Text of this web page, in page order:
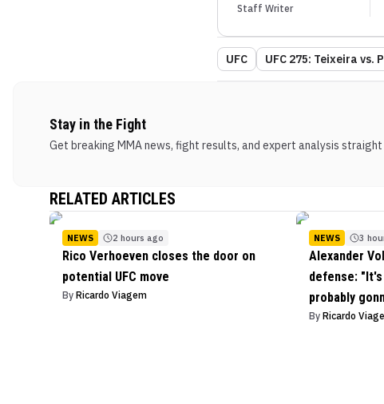
Staff Writer
UFC UFC 275: Teixeira vs.
Stay in the Fight
Get breaking MMA news, fight results, and expert analysis straight
RELATED ARTICLES
NEWS 2 hours ago
Rico Verhoeven closes the door on
potential UFC move
By Ricardo Viagem
NEWS 3
Alexander
defense:
probably
By Ricardo